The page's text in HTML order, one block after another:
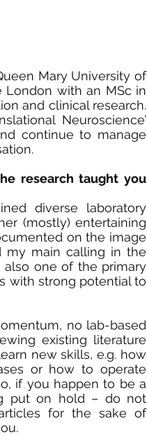
Mary University of
London with an MSc in
and clinical research.
Neuroscience’
continue to manage
research taught you
diverse laboratory
(mostly) entertaining
on the image
my main calling in the
one of the primary
with strong potential to
no lab-based
existing literature
new skills, e.g. how
or how to operate
if you happen to be a
put on hold – do not
for the sake of